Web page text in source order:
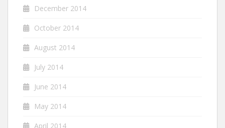
December 2014
October 2014
August 2014
July 2014
June 2014
May 2014
April 2014